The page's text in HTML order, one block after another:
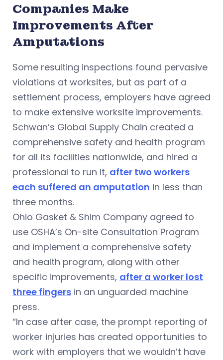
Companies Make
Improvements After
Amputations
Some resulting inspections found pervasive
violations at worksites, but as part of a
settlement process, employers have agreed
to make extensive worksite improvements.
Schwan’s Global Supply Chain created a
comprehensive safety and health program
for all its facilities nationwide, and hired a
professional to run it, after two workers
each suffered an amputation in less than
three months.
Ohio Gasket & Shim Company agreed to
use OSHA’s On-site Consultation Program
and implement a comprehensive safety
and health program, along with other
specific improvements, after a worker lost
three fingers in an unguarded machine
press.
“In case after case, the prompt reporting of
worker injuries has created opportunities to
work with employers that we wouldn’t have